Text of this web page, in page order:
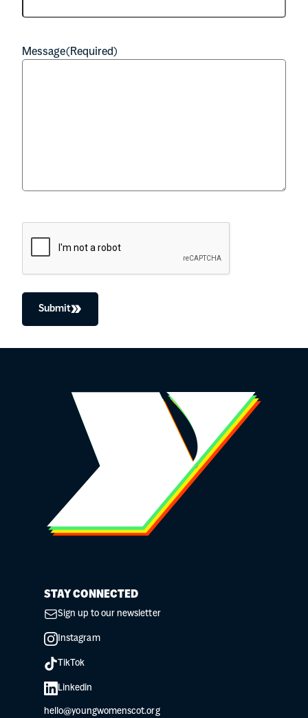
Message(Required)
Submit
STAY CONNECTED
Sign up to our newsletter
Instagram
TikTok
Linkedin
hello@youngwomenscot.org